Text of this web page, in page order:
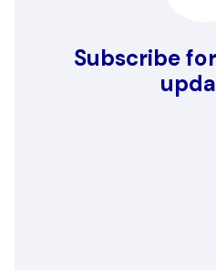
Subscribe